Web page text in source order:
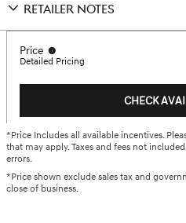
RETAILER NOTES
Price
Detailed Pricing
CHECK
*Price Includes all available incentives.
that may apply. Taxes and fees not
errors.
*Price shown exclude sales tax and
close of business.